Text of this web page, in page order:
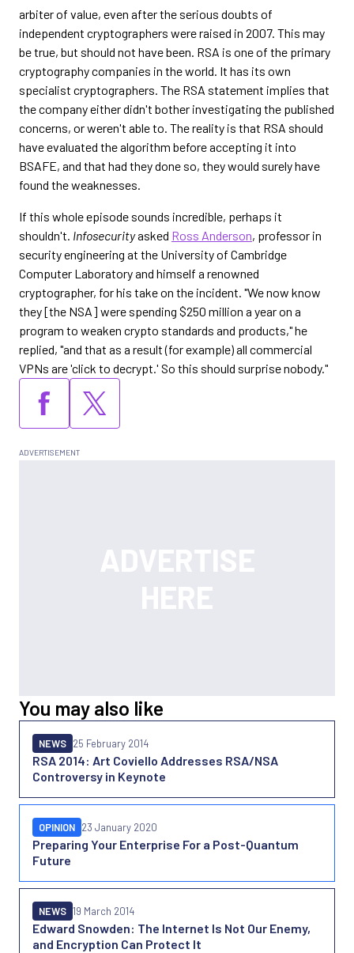
arbiter of value, even after the serious doubts of
independent cryptographers were raised in 2007. This may
be true, but should not have been. RSA is one of the primary
cryptography companies in the world. It has its own
specialist cryptographers. The RSA statement implies that
the company either didn't bother investigating the published
concerns, or weren't able to. The reality is that RSA should
have evaluated the algorithm before accepting it into
BSAFE, and that had they done so, they would surely have
found the weaknesses.
If this whole episode sounds incredible, perhaps it
shouldn't. Infosecurityasked Ross Anderson, professor in
security engineering at the University of Cambridge
Computer Laboratory and himself a renowned
cryptographer, for his take on the incident. "We now know
they [the NSA] were spending $250 million a year on a
program to weaken crypto standards and products," he
replied, "and that as a result (for example) all commercial
VPNs are 'click to decrypt.' So this should surprise nobody."
You may also like
RSA 2014: Art Coviello Addresses RSA/NSA
Controversy in Keynote
NEWS 25 February 2014
Preparing Your Enterprise For a Post-Quantum
Future
OPINION 23 January 2020
Edward Snowden: The Internet Is Not Our Enemy,
and Encryption Can Protect It
NEWS 19 March 2014